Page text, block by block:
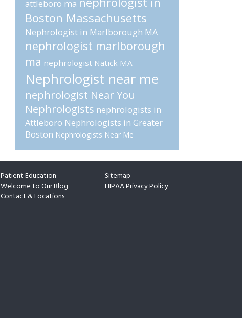
attleboro ma
Boston Massachusetts
Nephrologist in Marlborough MA
nephrologist marlborough
ma nephrologist Natick MA
Nephrologist near me
nephrologist Near You
Nephrologists nephrologists in
Attleboro Nephrologists in Greater
Boston Nephrologists Near Me
Patient Education
Welcome to Our Blog
Contact & Locations
Sitemap
HIPAA Privacy Policy